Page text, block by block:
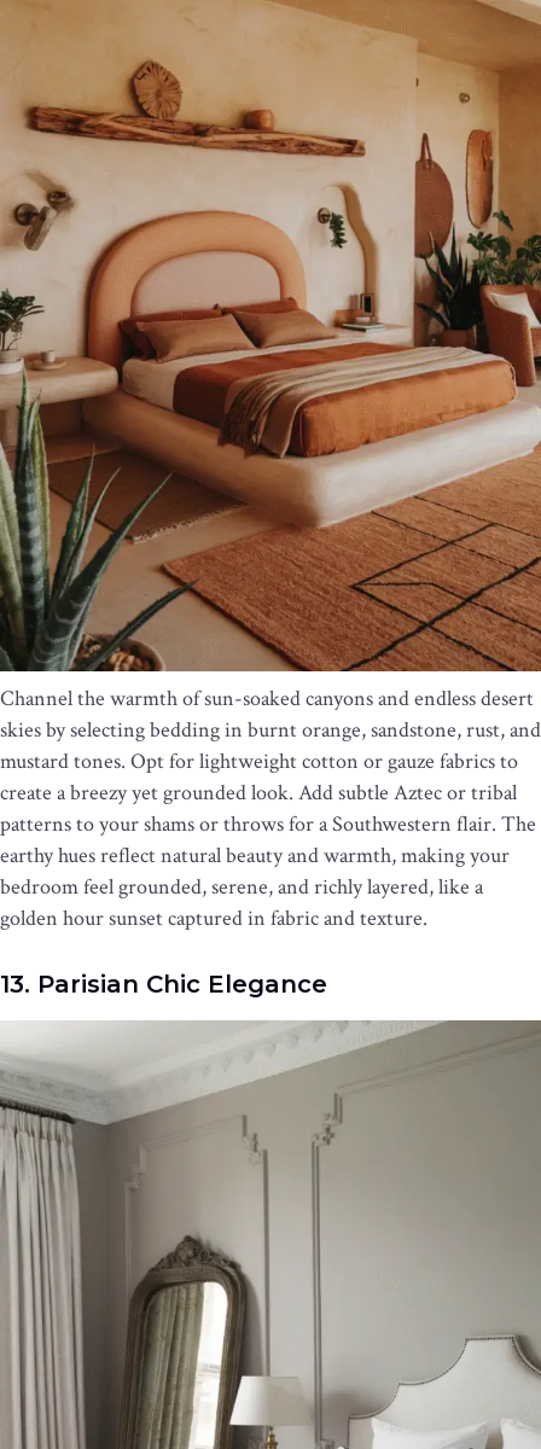
Channel the warmth of sun-soaked canyons and endless desert
skies by selecting bedding in burnt orange, sandstone, rust, and
mustard tones. Opt for lightweight cotton or gauze fabrics to
create a breezy yet grounded look. Add subtle Aztec or tribal
patterns to your shams or throws for a Southwestern flair. The
earthy hues reflect natural beauty and warmth, making your
bedroom feel grounded, serene, and richly layered, like a
golden hour sunset captured in fabric and texture.
13. Parisian Chic Elegance